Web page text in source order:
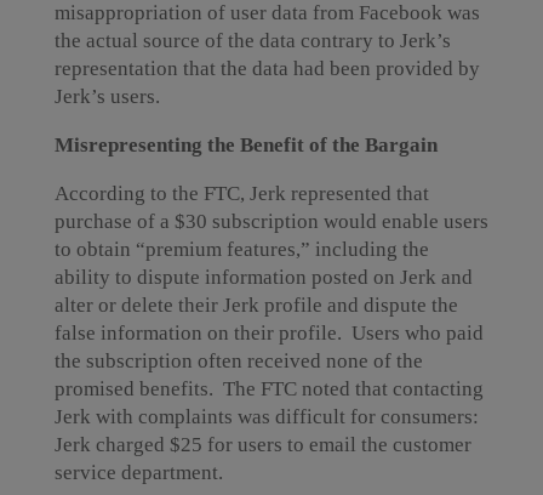
misappropriation of user data from Facebook was
the actual source of the data contrary to Jerk’s
representation that the data had been provided by
Jerk’s users.
Misrepresenting the Benefit of the Bargain
According to the FTC, Jerk represented that
purchase of a $30 subscription would enable users
to obtain “premium features,” including the
ability to dispute information posted on Jerk and
alter or delete their Jerk profile and dispute the
false information on their profile. Users who paid
the subscription often received none of the
promised benefits. The FTC noted that contacting
Jerk with complaints was difficult for consumers:
Jerk charged $25 for users to email the customer
service department.